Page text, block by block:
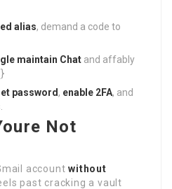
alias, demand a code to
maintain Chat and affably
password , enable 2FA, and
Not
accountwithout
past cracking a vault